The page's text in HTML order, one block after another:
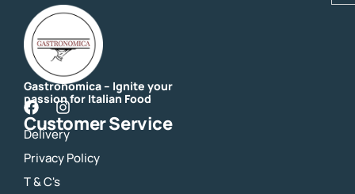
Gastronomica – Ignite your
passion for Italian Food
F
a
c
e
b
o
I
n
s
t
a
Customer Service
Delivery
Privacy Policy
T & C's